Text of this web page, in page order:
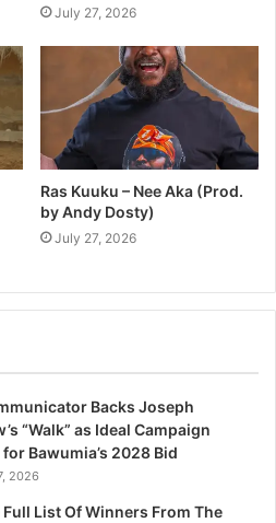
July 27, 2026
Ras Kuuku – Nee Aka (Prod.
by Andy Dosty)
July 27, 2026
Backs Joseph
“Walk” as Ideal Campaign
Bawumia’s 2028 Bid
2026
Full List Of Winners From The